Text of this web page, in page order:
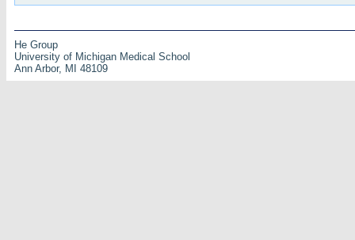
He Group
University of Michigan Medical School
Ann Arbor, MI 48109